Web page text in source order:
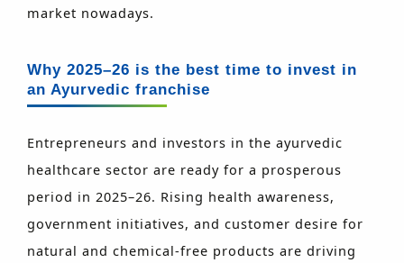
market nowadays.
Why 2025–26 is the best time to invest in
an Ayurvedic franchise
Entrepreneurs and investors in the ayurvedic
healthcare sector are ready for a prosperous
period in 2025–26. Rising health awareness,
government initiatives, and customer desire for
natural and chemical-free products are driving